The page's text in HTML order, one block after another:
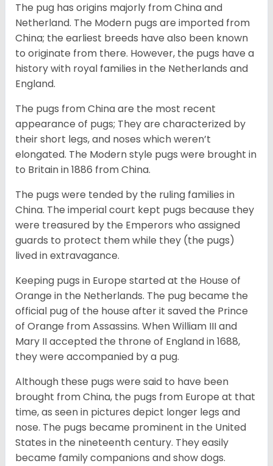
The pug has origins majorly from China and
Netherland. The Modern pugs are imported from
China; the earliest breeds have also been known
to originate from there. However, the pugs have a
history with royal families in the Netherlands and
England.
The pugs from China are the most recent
appearance of pugs; They are characterized by
their short legs, and noses which weren’t
elongated. The Modern style pugs were brought in
to Britain in 1886 from China.
The pugs were tended by the ruling families in
China. The imperial court kept pugs because they
were treasured by the Emperors who assigned
guards to protect them while they (the pugs)
lived in extravagance.
Keeping pugs in Europe started at the House of
Orange in the Netherlands. The pug became the
official pug of the house after it saved the Prince
of Orange from Assassins. When William III and
Mary II accepted the throne of England in 1688,
they were accompanied by a pug.
Although these pugs were said to have been
brought from China, the pugs from Europe at that
time, as seen in pictures depict longer legs and
nose. The pugs became prominent in the United
States in the nineteenth century. They easily
became family companions and show dogs.